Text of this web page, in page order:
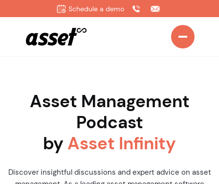
Schedule a demo
Asset Management
Podcast
by Asset Infinity
Discover insightful discussions and expert advice on asset